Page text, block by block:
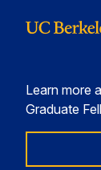
Learn more
Graduate